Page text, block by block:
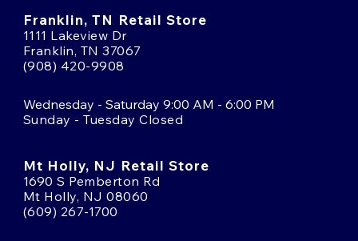
Franklin, TN Retail Store
1111 Lakeview Dr
Franklin, TN 37067
(908) 420-9908
Wednesday - Saturday 9:00 AM - 6:00 PM
Sunday - Tuesday Closed
Mt Holly, NJ Retail Store
1690 S Pemberton Rd
Mt Holly, NJ 08060
(609) 267-1700